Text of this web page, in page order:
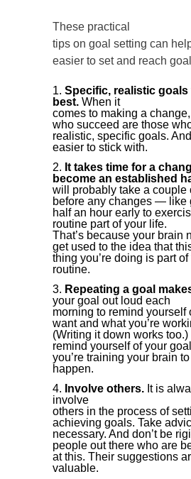
These practical
tips on goal setting can
easier to set and reach
Specific, realistic goals
best. When it
comes to making a
who succeed are those
realistic, specific goals.
easier to stick with.
It takes time for a
become an established
will probably take a couple
before any changes — like
half an hour early to
routine part of your life.
That’s because your brain
get used to the idea that
thing you’re doing is part
routine.
Repeating a goal
your goal out loud each
morning to remind yourself
want and what you’re
(Writing it down works
remind yourself of your
you’re training your brain
happen.
Involve others. It is
involve
others in the process of
achieving goals. Take
necessary. And don’t be
people out there who are
at this. Their suggestions
valuable.